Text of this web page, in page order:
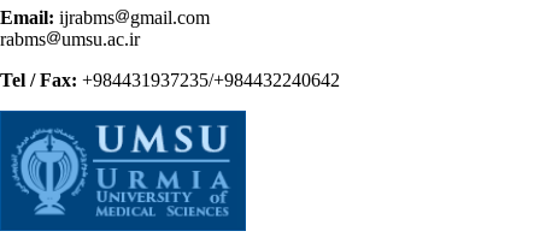
Email: ijrabms
gmail.com
rabms
umsu.ac.ir
Tel / Fax: +984431937235/+984432240642